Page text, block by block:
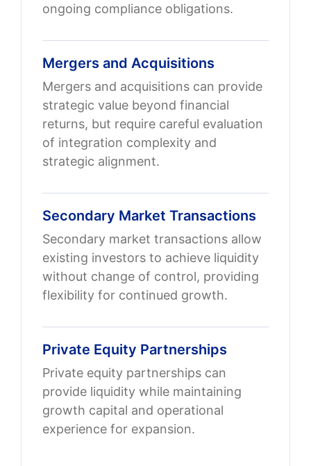
ongoing compliance obligations.
Mergers and Acquisitions
Mergers and acquisitions can provide
strategic value beyond financial
returns, but require careful evaluation
of integration complexity and
strategic alignment.
Secondary Market Transactions
Secondary market transactions allow
existing investors to achieve liquidity
without change of control, providing
flexibility for continued growth.
Private Equity Partnerships
Private equity partnerships can
provide liquidity while maintaining
growth capital and operational
experience for expansion.